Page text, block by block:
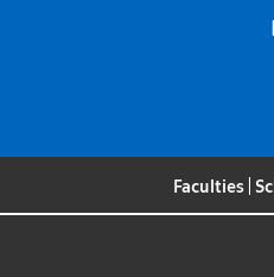
Faculties